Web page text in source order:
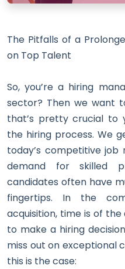
The Pitfalls of a
on Top Talent
So, you’re a hiring
sector? Then we want
that’s pretty crucial to
the hiring process. We
today’s competitive
demand for skilled
candidates often have
fingertips. In the
acquisition, time is of
to make a hiring
miss out on exceptional
this is the case: